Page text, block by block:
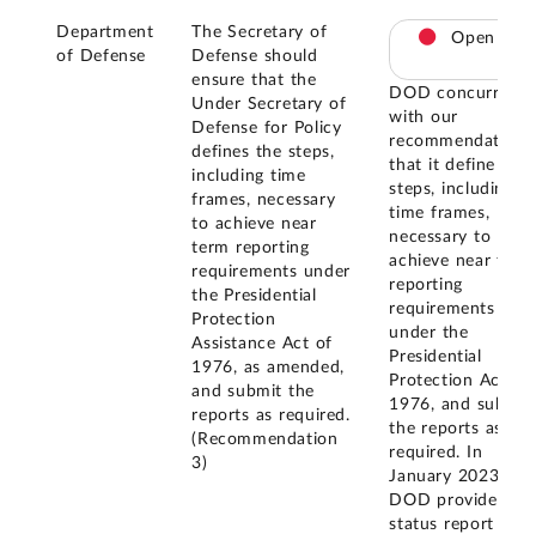
Department
of Defense
The Secretary of
Defense should
ensure that the
Under Secretary of
Defense for Policy
defines the steps,
including time
frames, necessary
to achieve near
term reporting
requirements under
the Presidential
Protection
Assistance Act of
1976, as amended,
and submit the
reports as required.
(Recommendation
3)
Open
DOD concurred
with our
recommendation
that it define the
steps, including
time frames,
necessary to
achieve near term
reporting
requirements
under the
Presidential
Protection Act of
1976, and submit
the reports as
required. In
January 2023,
DOD provided a
status report on